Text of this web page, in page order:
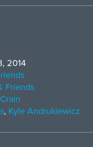
2014
Friends
, Kyle Andrukiewicz